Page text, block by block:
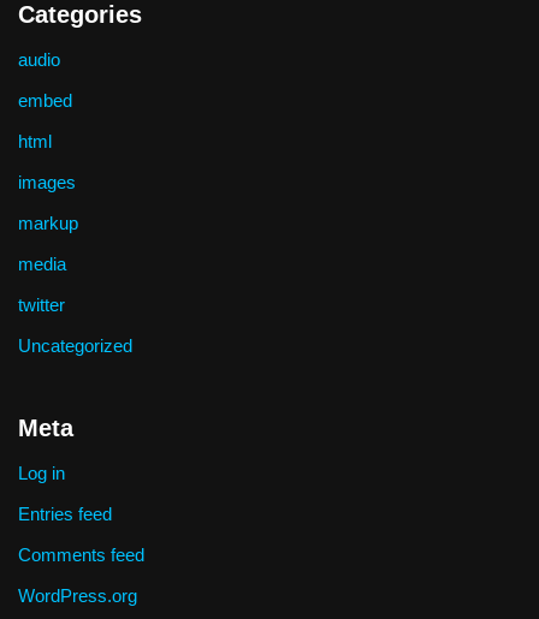
Categories
audio
embed
html
images
markup
media
twitter
Uncategorized
Meta
Log in
Entries feed
Comments feed
WordPress.org